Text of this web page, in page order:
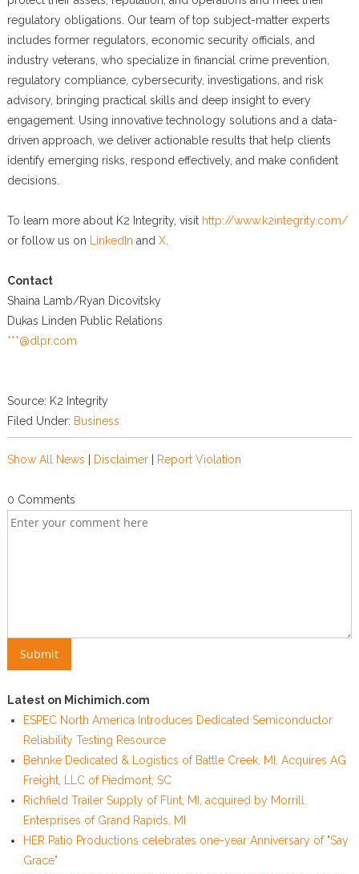
regulatory obligations. Our team of top subject-matter experts
includes former regulators, economic security officials, and
industry veterans, who specialize in financial crime prevention,
regulatory compliance, cybersecurity, investigations, and risk
advisory, bringing practical skills and deep insight to every
engagement. Using innovative technology solutions and a data-
driven approach, we deliver actionable results that help clients
identify emerging risks, respond effectively, and make confident
decisions.
To learn more about K2 Integrity, visit http://www.k2integrity.com/
or follow us on
LinkedIn and X.
Contact
Shaina Lamb/Ryan Dicovitsky
Dukas Linden Public Relations
***@dlpr.com
Source: K2 Integrity
Filed Under: Business
Show All News Disclaimer| Report Violation
0 Comments
Latest on Michimich.com
ESPEC North America Introduces Dedicated Semiconductor
Reliability Testing Resource
Behnke Dedicated & Logistics of Battle Creek, MI, Acquires AG
Freight, LLC of Piedmont, SC
Richfield Trailer Supply of Flint, MI, acquired by Morrill
Enterprises of Grand Rapids, MI
HER Patio Productions celebrates one-year Anniversary of "Say
Grace"